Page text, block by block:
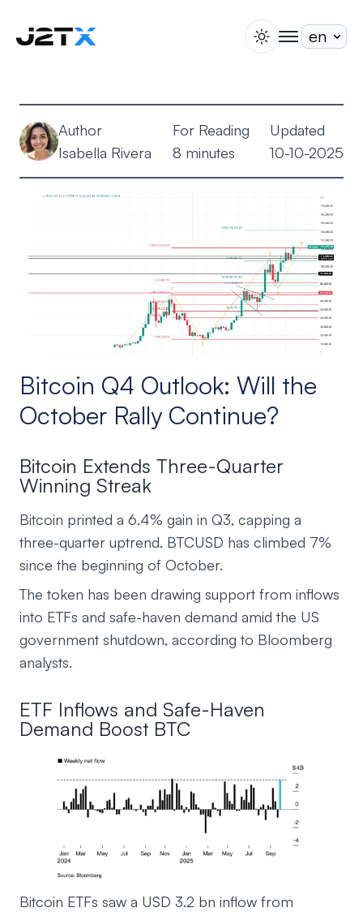
Blog
Help
About
switch theme
togglenav
Author
Isabella Rivera
For Reading
8 minutes
Updated
10-10-2025
Bitcoin Q4 Outlook: Will the
October Rally Continue?
Bitcoin Extends Three-Quarter
Winning Streak
Bitcoin printed a 6.4% gain in Q3, capping a
three-quarter uptrend. BTCUSD has climbed 7%
since the beginning of October.
The token has been drawing support from inflows
into ETFs and safe-haven demand amid the US
government shutdown, according to Bloomberg
analysts.
ETF Inflows and Safe-Haven
Demand Boost BTC
Bitcoin ETFs saw a USD 3.2 bn inflow from